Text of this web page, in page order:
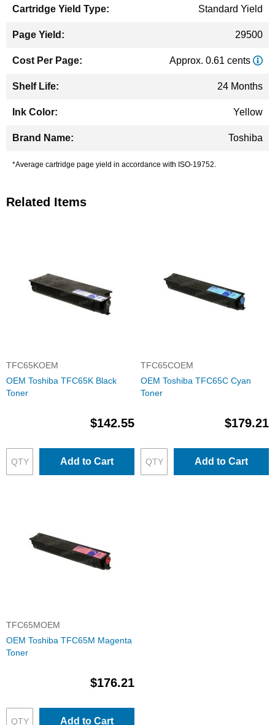
Standard Yield
29500
Approx. 0.61 cents
24 Months
Yellow
Toshiba
*Average cartridge page yield in accordance with ISO-19752.
Related Items
TFC65KOEM
OEM Toshiba TFC65K Black
Toner
$142.55
Add to Cart
TFC65COEM
OEM Toshiba TFC65C Cyan
Toner
$179.21
Add to Cart
TFC65MOEM
OEM Toshiba TFC65M Magenta
Toner
$176.21
Add to Cart